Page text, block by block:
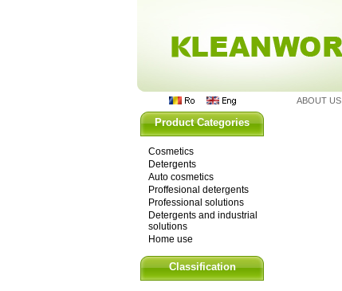
Product Categories
Cosmetics
Detergents
Auto cosmetics
Proffesional detergents
Professional solutions
Detergents and industrial
solutions
Home use
Classification
ABOUT US